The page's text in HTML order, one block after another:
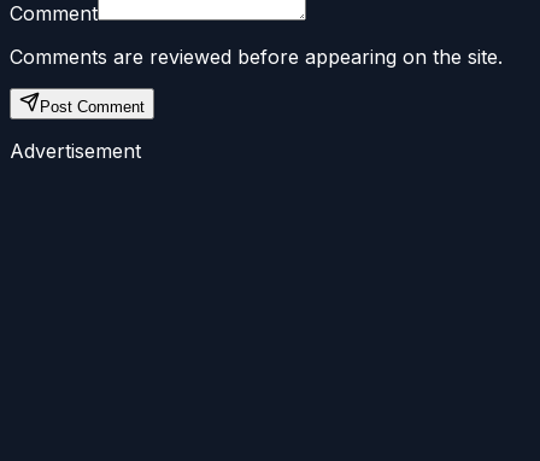
Comment
Comments are reviewed before appearing on the site.
Post Comment
Advertisement